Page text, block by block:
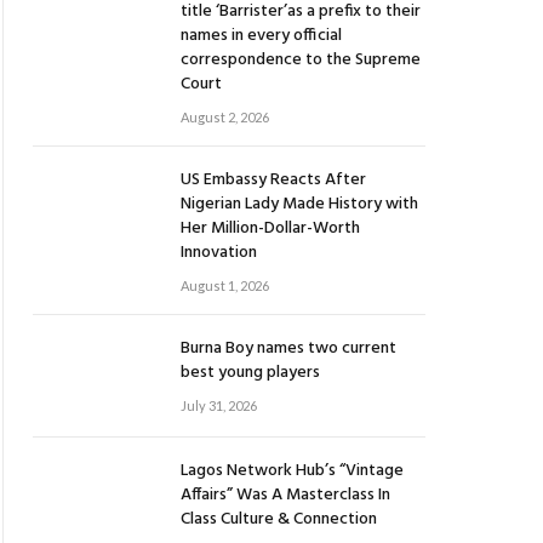
title ‘Barrister’as a prefix to their
names in every official
correspondence to the Supreme
Court
August 2, 2026
US Embassy Reacts After
Nigerian Lady Made History with
Her Million-Dollar-Worth
Innovation
August 1, 2026
Burna Boy names two current
best young players
July 31, 2026
Lagos Network Hub’s “Vintage
Affairs” Was A Masterclass In
Class Culture & Connection